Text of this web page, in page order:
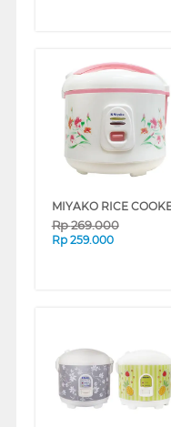
Rp269.000
Rp 259.000